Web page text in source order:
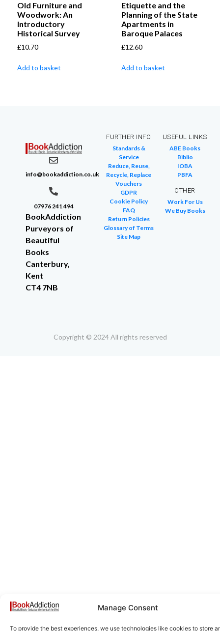
Manage Consent
To provide the best experiences, we use technologies like cookies to store
Old Furniture and
Woodwork: An
Introductory
Historical Survey
£10.70
Add to basket
Etiquette and the
Planning of the State
Apartments in
Baroque Palaces
£12.60
Add to basket
info@bookaddiction.co.uk
07976 241 494
BookAddiction
Purveyors of
Beautiful
Books
Canterbury,
Kent
CT4 7NB
FURTHER INFO
Standards &
Service
Reduce, Reuse,
Recycle, Replace
Vouchers
GDPR
Cookie Policy
FAQ
Return Policies
Glossary of Terms
Site Map
USEFUL LINKS
ABE Books
Biblio
IOBA
PBFA
OTHER
Work For Us
We Buy Books
Copyright © 2024 All rights reserved